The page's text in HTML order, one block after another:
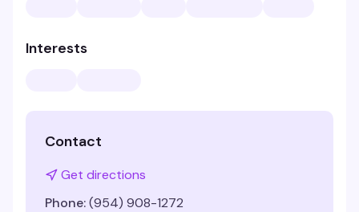
Interests
Contact
Get directions
Phone:(954) 908-1272